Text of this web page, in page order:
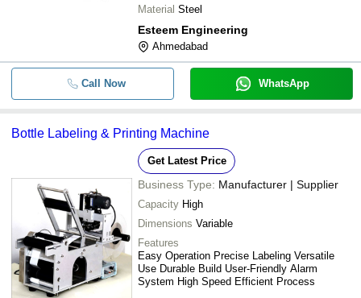
Material Steel
Esteem Engineering
Ahmedabad
Call Now WhatsApp
Bottle Labeling & Printing Machine
Get Latest Price
Business Type: Manufacturer | Supplier
Capacity High
Dimensions Variable
Features
Easy Operation Precise Labeling Versatile
Use Durable Build User-Friendly Alarm
System High Speed Efficient Process